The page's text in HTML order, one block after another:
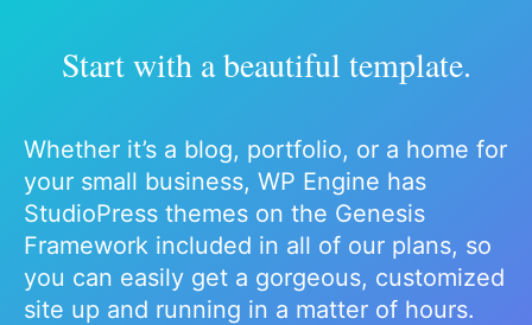
Start with a beautiful template.
Whether it’s a blog, portfolio, or a home for
your small business, WP Engine has
StudioPress themes on the Genesis
Framework included in all of our plans, so
you can easily get a gorgeous, customized
site up and running in a matter of hours.